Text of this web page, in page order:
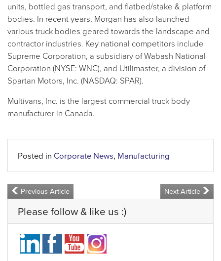
units, bottled gas transport, and flatbed/stake & platform
bodies. In recent years, Morgan has also launched
various truck bodies geared towards the landscape and
contractor industries. Key national competitors include
Supreme Corporation, a subsidiary of Wabash National
Corporation (NYSE: WNC), and Utilimaster, a division of
Spartan Motors, Inc. (NASDAQ: SPAR).
Multivans, Inc. is the largest commercial truck body
manufacturer in Canada.
Posted in Corporate News, Manufacturing
Previous Article Next Article
Please follow & like us :)